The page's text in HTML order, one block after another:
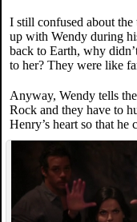
I still confused about
up with Wendy during
back to Earth, why
to her? They were like
Anyway, Wendy tells
Rock and they have to
Henry’s heart so that he